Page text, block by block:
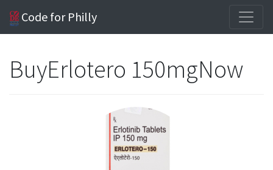
Code for Philly
BuyErlotero 150mgNow